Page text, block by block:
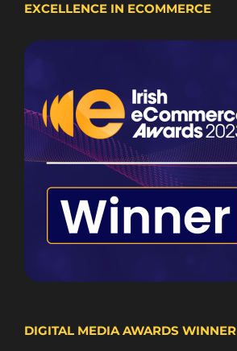
EXCELLENCE IN ECOMMERCE
DIGITAL MEDIA AWARDS WINNER